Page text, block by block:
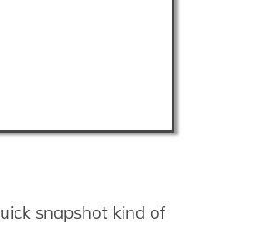
snapshot kind of